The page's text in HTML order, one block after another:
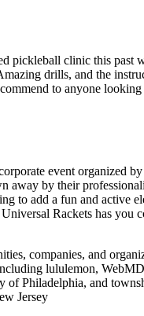
pickleball clinic this past
drills, and the
to anyone
event organized
away by their
to add a fun and active
Rackets has you